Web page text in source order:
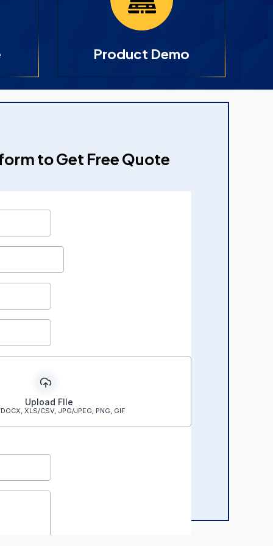
Product Demo
to Get Free Quote